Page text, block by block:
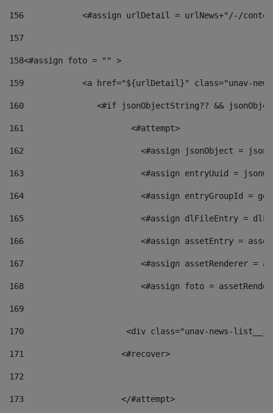
156
<#assign urlDetail = urlNews+"/-/
157
158<#assign foto = "" >
159
<a href="${urlDetail}" class="unav-
160
<#if jsonObjectString?? &&
161
    		         <#attempt>
162
<#assign jsonObject =
163
<#assign entryUuid =
164
<#assign entryGroupId =
165
<#assign dlFileEntry =
166
<#assign assetEntry =
167
<#assign assetRenderer =
168
<#assign foto =
169
170
<div class="unav-
171
                    <#recover>
172
173
                    </#attempt>